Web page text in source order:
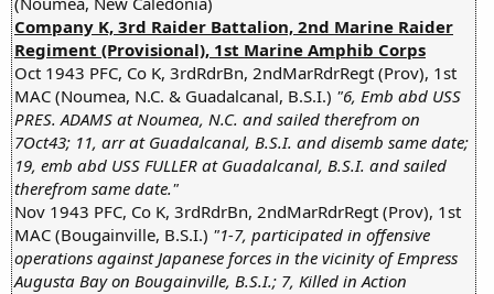
Company K, 3rd Raider Battalion, 2nd Marine Raider
Regiment (Provisional), 1st Marine Amphib Corps
Oct 1943 PFC, Co K, 3rdRdrBn, 2ndMarRdrRegt (Prov), 1st
MAC (Noumea, N.C. & Guadalcanal, B.S.I.) "6, Emb abd USS
PRES. ADAMS at Noumea, N.C. and sailed therefrom on
7Oct43; 11, arr at Guadalcanal, B.S.I. and disemb same date;
19, emb abd USS FULLER at Guadalcanal, B.S.I. and sailed
therefrom same date."
Nov 1943 PFC, Co K, 3rdRdrBn, 2ndMarRdrRegt (Prov), 1st
MAC (Bougainville, B.S.I.) "1-7, participated in offensive
operations against Japanese forces in the vicinity of Empress
Augusta Bay on Bougainville, B.S.I.; 7, Killed in Action